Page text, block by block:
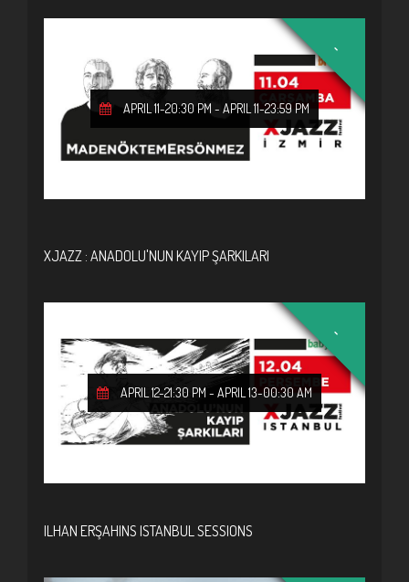
-
APRIL 11-20:30 PM - APRIL 11-23:59 PM
XJAZZ : ANADOLU'NUN KAYIP ŞARKILARI
-
APRIL 12-21:30 PM - APRIL 13-00:30 AM
ILHAN ERŞAHINS ISTANBUL SESSIONS